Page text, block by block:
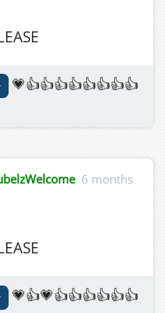
💗👍👍👍👍👍👍👍👍
6 months
💗👍💗👍👍👍👍👍👍